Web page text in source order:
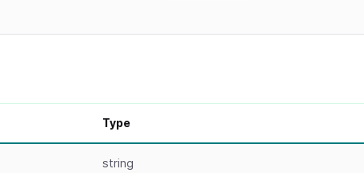
Type
string